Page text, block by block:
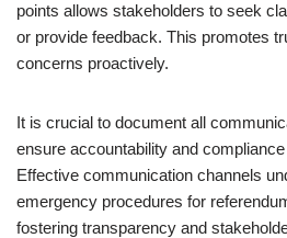
points allows stakeholders to seek
or provide feedback. This promotes
concerns proactively.
It is crucial to document all
ensure accountability and
Effective communication channels
emergency procedures for
fostering transparency and